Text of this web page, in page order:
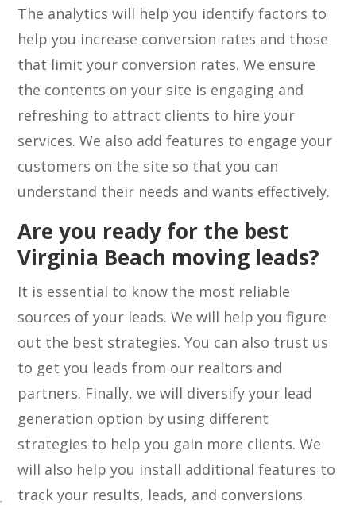
The analytics will help you identify factors to
help you increase conversion rates and those
that limit your conversion rates. We ensure
the contents on your site is engaging and
refreshing to attract clients to hire your
services. We also add features to engage your
customers on the site so that you can
understand their needs and wants effectively.
Are you ready for the best
Virginia Beach moving leads?
It is essential to know the most reliable
sources of your leads. We will help you figure
out the best strategies. You can also trust us
to get you leads from our realtors and
partners. Finally, we will diversify your lead
generation option by using different
strategies to help you gain more clients. We
will also help you install additional features to
track your results, leads, and conversions.